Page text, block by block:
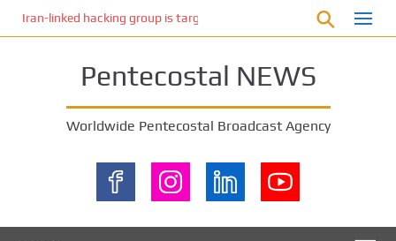
Iran-linked hacking group is targeting Israeli shipping, US
Pentecostal NEWS
Worldwide Pentecostal Broadcast Agency